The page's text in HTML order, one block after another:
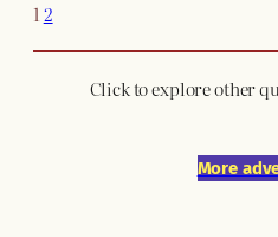
12
Click to explore other
More